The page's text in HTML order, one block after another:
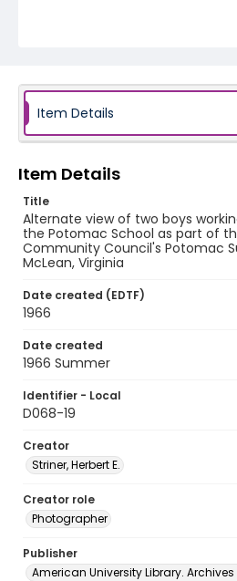
Item Details
Item Details
Title
Alternate view of two boys
the Potomac School as part of
Community Council's Potomac
McLean, Virginia
Date created (EDTF)
1966
Date created
1966 Summer
Identifier - Local
D068-19
Creator
Striner, Herbert E.
Creator role
Photographer
Publisher
American University Library.